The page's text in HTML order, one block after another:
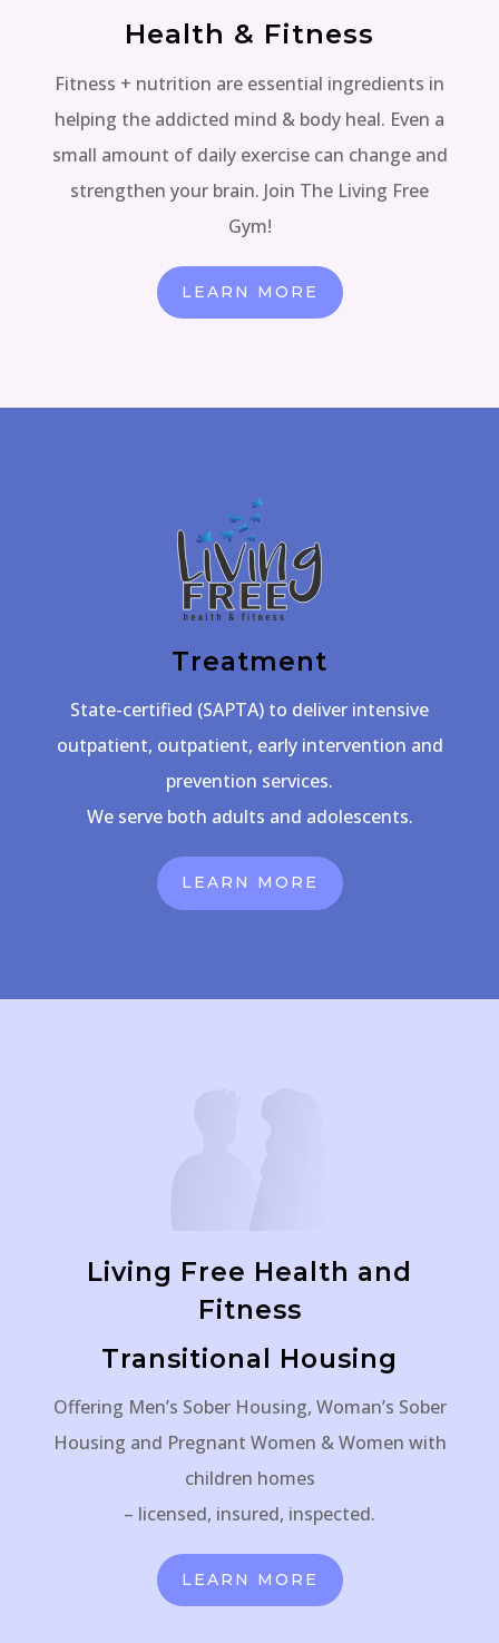
Health & Fitness
Fitness + nutrition are essential ingredients in
helping the addicted mind & body heal. Even a
small amount of daily exercise can change and
strengthen your brain. Join The Living Free
Gym!
LEARN MORE
Treatment
State-certified (SAPTA) to deliver intensive
outpatient, outpatient, early intervention and
prevention services.
We serve both adults and adolescents.
LEARN MORE
Living Free Health and
Fitness
Transitional Housing
Offering Men’s Sober Housing, Woman’s Sober
Housing and Pregnant Women & Women with
children homes
– licensed, insured, inspected.
LEARN MORE